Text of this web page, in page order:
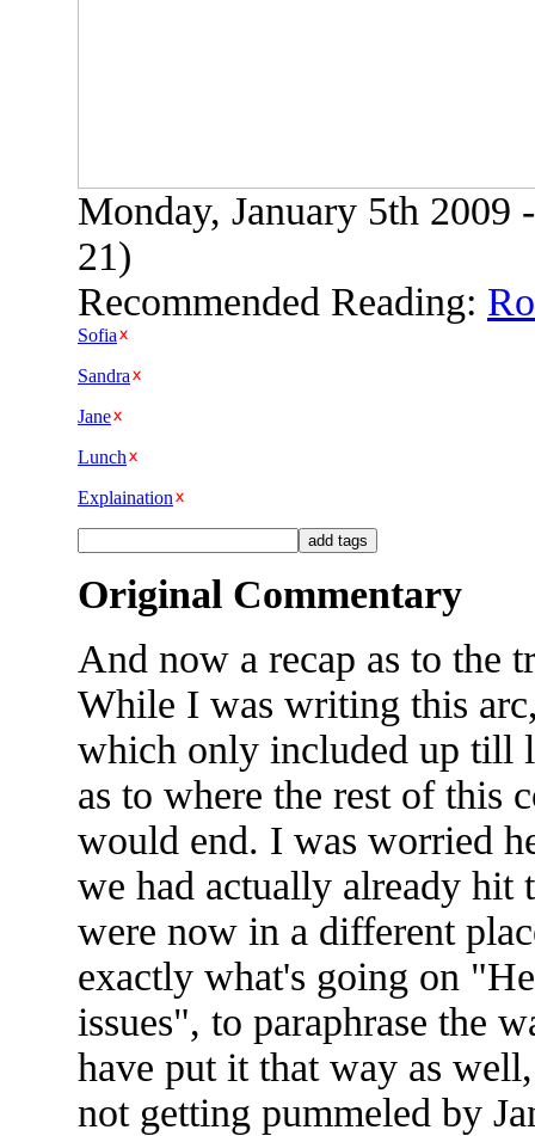
Monday, January 5th
21)
Recommended Reading:
Sofia
Sandra
Jane
Lunch
Explaination
Original Commentary
And now a recap as to the
While I was writing this
which only included up till
as to where the rest of this
would end. I was worried
we had actually already hit
were now in a different
exactly what's going on
issues", to paraphrase the
have put it that way as
not getting pummeled by